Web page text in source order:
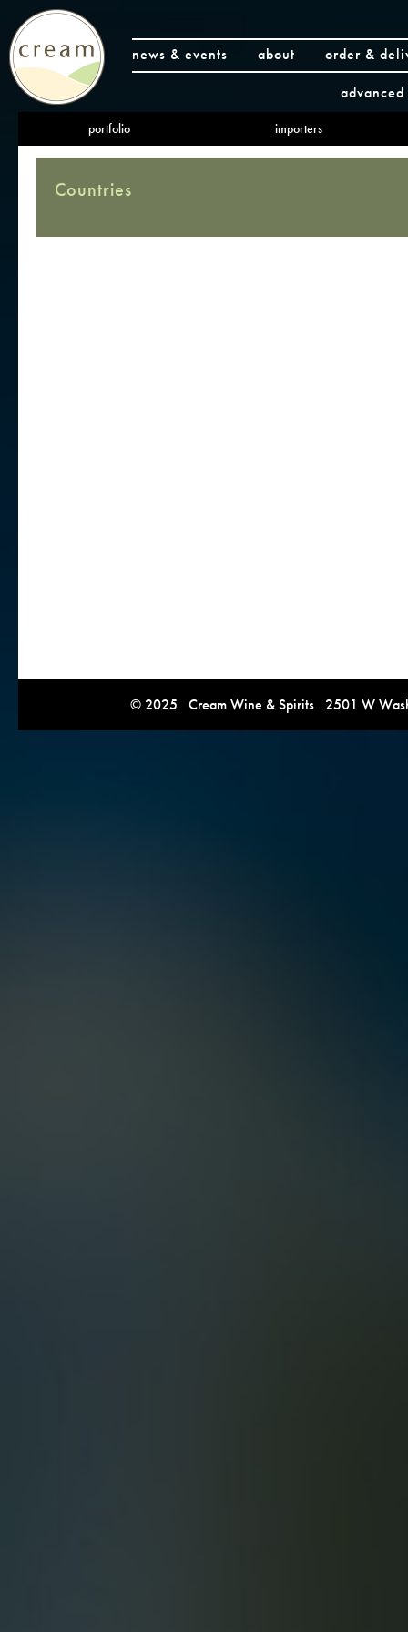
news & events about
order &
portfolio importers
Countries
© 2025 Cream Wine & Spirits 2501 W